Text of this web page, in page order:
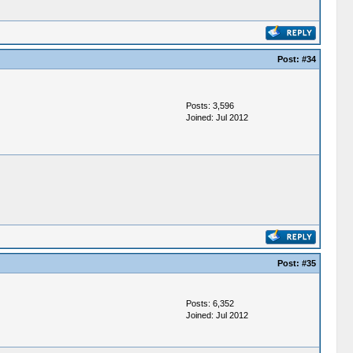
Post: #34
Posts: 3,596
Joined: Jul 2012
Post: #35
Posts: 6,352
Joined: Jul 2012